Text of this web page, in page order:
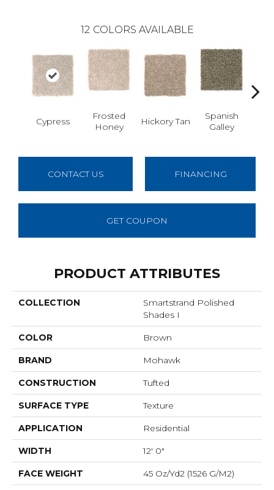
12 COLORS AVAILABLE
Cypress
Frosted
Honey
Hickory Tan
Spanish
Galley
CONTACT US FINANCING
GET COUPON
PRODUCT ATTRIBUTES
COLLECTION
Smartstrand Polished
Shades I
COLOR Brown
BRAND Mohawk
CONSTRUCTION Tufted
SURFACE TYPE Texture
APPLICATION Residential
WIDTH 12' 0"
FACE WEIGHT 45 Oz/yd2 (1526 G/m2)